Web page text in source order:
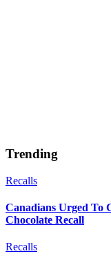
Trending
Recalls
Canadians Urged To
Chocolate Recall
Recalls